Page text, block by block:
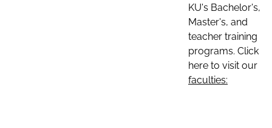
KU's Bachelor's,
Master's, and
teacher training
programs. Click
here to visit our
faculties: